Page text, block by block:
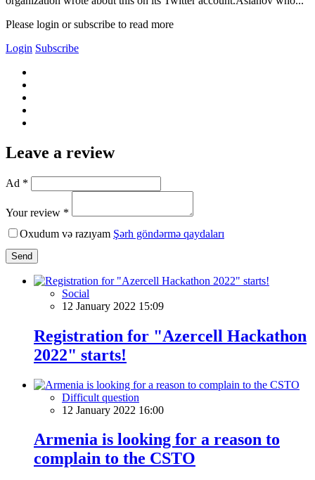
Please login or subscribe to read more
Login Subscribe
Leave a review
Ad *
Your review *
Oxudum və razıyam Şərh göndərmə qaydaları
Send
Social
12 January 2022 15:09
Registration for "Azercell Hackathon
2022" starts!
Difficult question
12 January 2022 16:00
Armenia is looking for a reason to
complain to the CSTO